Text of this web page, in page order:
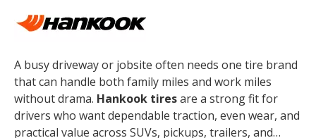
A busy driveway or jobsite often needs one tire brand
that can handle both family miles and work miles
without drama. Hankook tiresare a strong fit for
drivers who want dependable traction, even wear, and
practical value across SUVs, pickups, trailers, and